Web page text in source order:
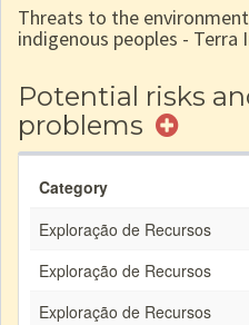
Threats to the
indigenous peoples - Terra
Potential risks
problems
Category
Exploração de Recursos
Exploração de Recursos
Exploração de Recursos